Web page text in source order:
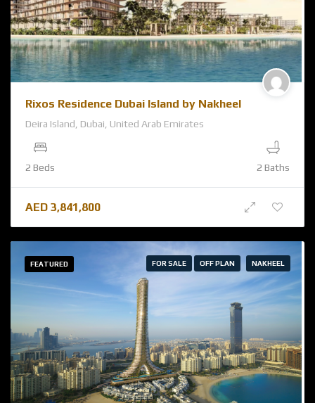
Rixos Residence Dubai Island by Nakheel
Deira Island, Dubai, United Arab Emirates
2 Beds 2 Baths
AED 3,841,800
FEATURED FOR SALE OFF PLAN NAKHEEL